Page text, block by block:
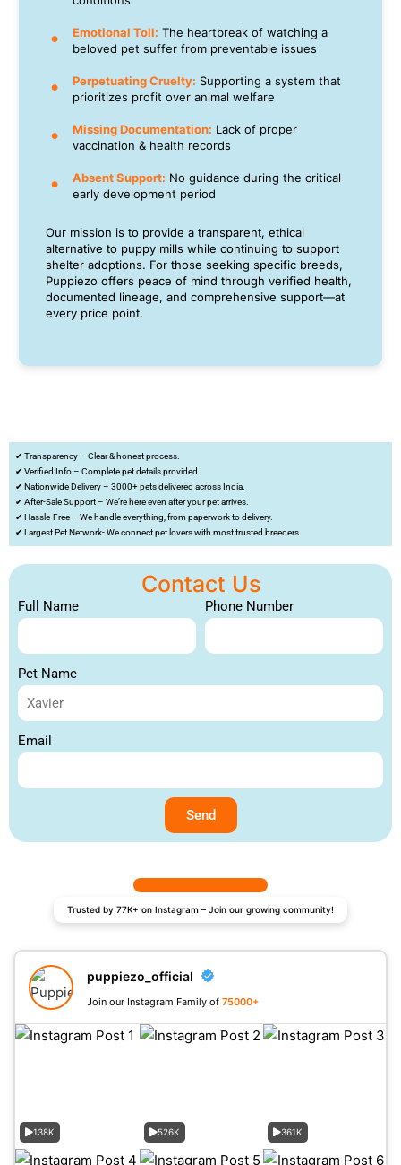
Emotional Toll: The heartbreak of watching a
beloved pet suffer from preventable issues
Perpetuating Cruelty: Supporting a system that
prioritizes profit over animal welfare
Missing Documentation: Lack of proper
vaccination & health records
Absent Support: No guidance during the critical
early development period
Our mission is to provide a transparent, ethical
alternative to puppy mills while continuing to support
shelter adoptions. For those seeking specific breeds,
Puppiezo offers peace of mind through verified health,
documented lineage, and comprehensive support—at
every price point.
✔ Transparency – Clear & honest process.
✔ Verified Info – Complete pet details provided.
✔ Nationwide Delivery – 3000+ pets delivered across India.
✔ After-Sale Support – We’re here even after your pet arrives.
✔ Hassle-Free – We handle everything, from paperwork to delivery.
✔ Largest Pet Network- We connect pet lovers with most trusted breeders.
Contact Us
Full Name Phone Number
Pet Name
Email
Send
Trusted by 77K+ on Instagram – Join our growing community!
puppiezo_official
Join our Instagram Family of 75000+
138K 526K 361K